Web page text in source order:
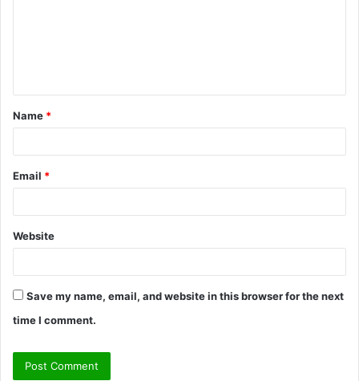
t
*
Name *
Email *
Website
Save my name, email, and website in this browser for the next
time I comment.